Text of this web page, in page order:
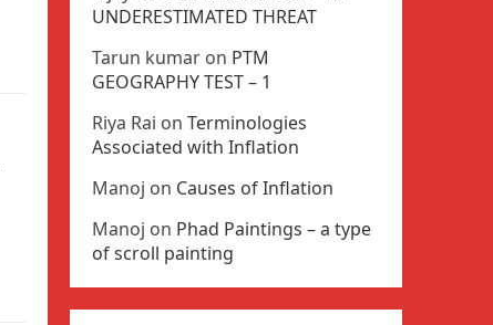
UNDERESTIMATED THREAT
Tarun kumar on PTM
GEOGRAPHY TEST – 1
Riya Rai on Terminologies
Associated with Inflation
Manoj on Causes of Inflation
Manoj on Phad Paintings – a type
of scroll painting